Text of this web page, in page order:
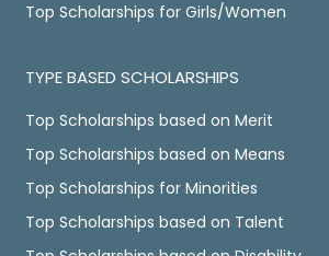
Top Scholarships for Girls/Women
TYPE BASED SCHOLARSHIPS
Top Scholarships based on Merit
Top Scholarships based on Means
Top Scholarships for Minorities
Top Scholarships based on Talent